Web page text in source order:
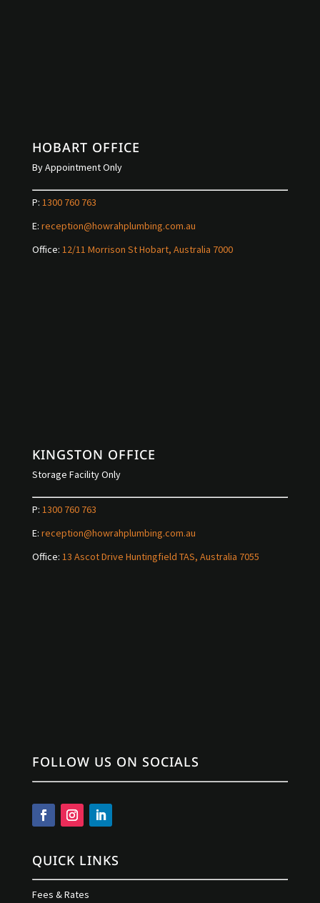
HOBART OFFICE
By Appointment Only
P: 1300 760 763
E: reception@howrahplumbing.com.au
Office: 12/11 Morrison St Hobart, Australia 7000
KINGSTON OFFICE
Storage Facility Only
P: 1300 760 763
E: reception@howrahplumbing.com.au
Office: 13 Ascot Drive Huntingfield TAS, Australia 7055
FOLLOW US ON SOCIALS
QUICK LINKS
Fees & Rates